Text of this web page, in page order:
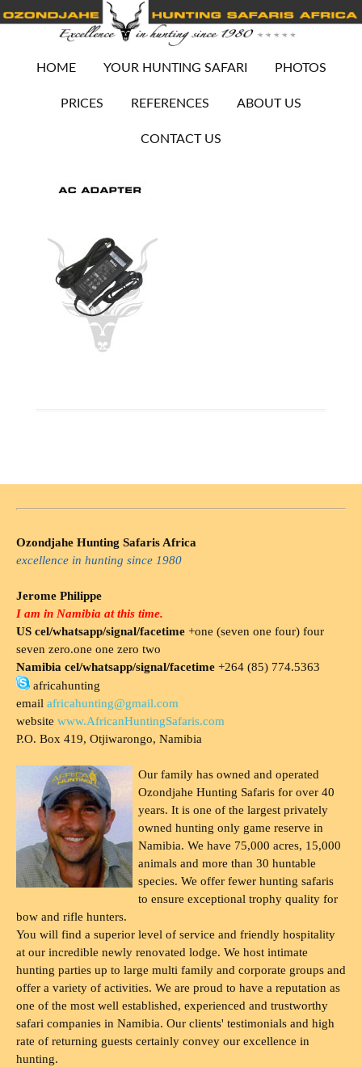
HOME YOUR HUNTING SAFARI PHOTOS
PRICES REFERENCES ABOUT US
CONTACT US
Ozondjahe Hunting Safaris Africa
excellence in hunting since 1980
Jerome Philippe
I am in Namibia at this time.
US cel/whatsapp/signal/facetime +one (seven one four) four
seven zero.one one zero two
Namibia cel/whatsapp/signal/facetime +264 (85) 774.5363
africahunting
email africahunting@gmail.com
website www.AfricanHuntingSafaris.com
P.O. Box 419, Otjiwarongo, Namibia
Our family has owned and operated
Ozondjahe Hunting Safaris for over 40
years. It is one of the largest privately
owned hunting only game reserve in
Namibia. We have 75,000 acres, 15,000
animals and more than 30 huntable
species. We offer fewer hunting safaris
to ensure exceptional trophy quality for
bow and rifle hunters.
You will find a superior level of service and friendly hospitality
at our incredible newly renovated lodge. We host intimate
hunting parties up to large multi family and corporate groups and
offer a variety of activities. We are proud to have a reputation as
one of the most well established, experienced and trustworthy
safari companies in Namibia. Our clients' testimonials and high
rate of returning guests certainly convey our excellence in
hunting.